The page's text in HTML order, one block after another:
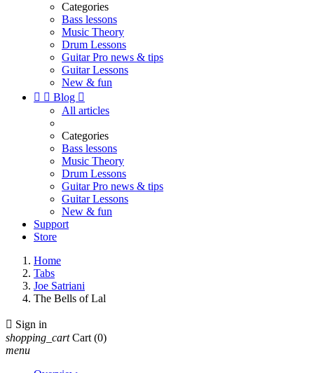
Categories
Bass lessons
Music Theory
Drum Lessons
Guitar Pro news & tips
Guitar Lessons
New & fun
  Blog 
All articles
Categories
Bass lessons
Music Theory
Drum Lessons
Guitar Pro news & tips
Guitar Lessons
New & fun
Support
Store
Home
Tabs
Joe Satriani
The Bells of Lal
 Sign in
shopping_cart Cart (0)
menu